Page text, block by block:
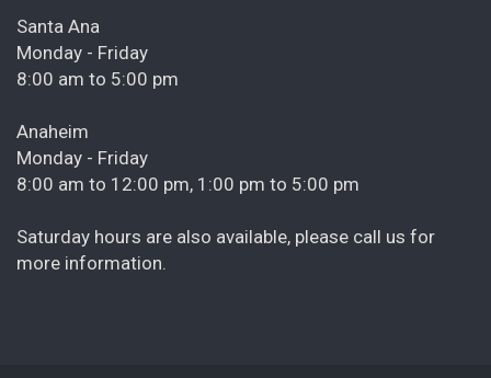
Santa Ana
Monday - Friday
8:00 am to 5:00 pm
Anaheim
Monday - Friday
8:00 am to 12:00 pm, 1:00 pm to 5:00 pm
Saturday hours are also available, please call us for
more information.